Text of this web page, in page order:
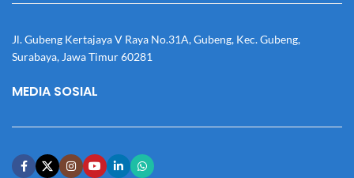
Jl. Gubeng Kertajaya V Raya No.31A, Gubeng, Kec. Gubeng,
Surabaya, Jawa Timur 60281
MEDIA SOSIAL